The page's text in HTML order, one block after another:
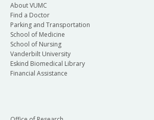
About VUMC
Find a Doctor
Parking and Transportation
School of Medicine
School of Nursing
Vanderbilt University
Eskind Biomedical Library
Financial Assistance